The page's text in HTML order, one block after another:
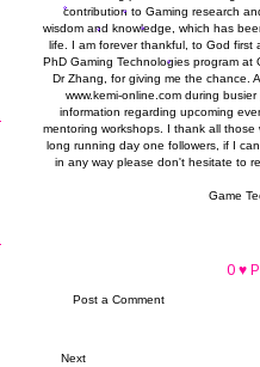
contribution to Gaming research
wisdom and knowledge, which has
life. I am forever thankful, to God
PhD Gaming Technologies program at
Dr Zhang, for giving me the chance.
www.kemi-online.com during
information regarding upcoming
mentoring workshops. I thank all
long running day one followers, if I
in any way please don't hesitate to
Game
0 ♥
Post a Comment
Next